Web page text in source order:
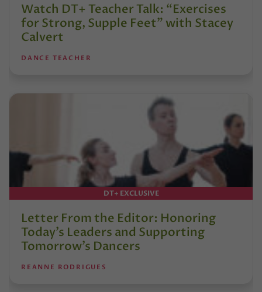
Watch DT+ Teacher Talk: “Exercises
for Strong, Supple Feet” with Stacey
Calvert
DANCE TEACHER
DT+ EXCLUSIVE
Letter From the Editor: Honoring
Today’s Leaders and Supporting
Tomorrow’s Dancers
REANNE RODRIGUES